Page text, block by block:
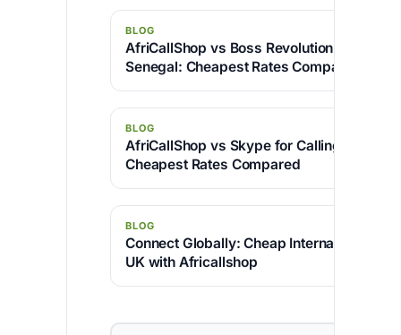
BLOG
AfriCallShop vs Boss Revolution for
Senegal: Cheapest Rates Compared
BLOG
AfriCallShop vs Skype for Calling Ethiopia:
Cheapest Rates Compared
BLOG
Connect Globally: Cheap International
UK with Africallshop